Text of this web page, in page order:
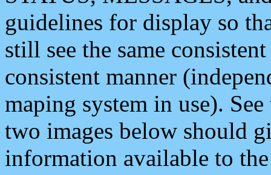
guidelines for display so
still see the same
consistent manner
maping system in use).
two images below should
information available to